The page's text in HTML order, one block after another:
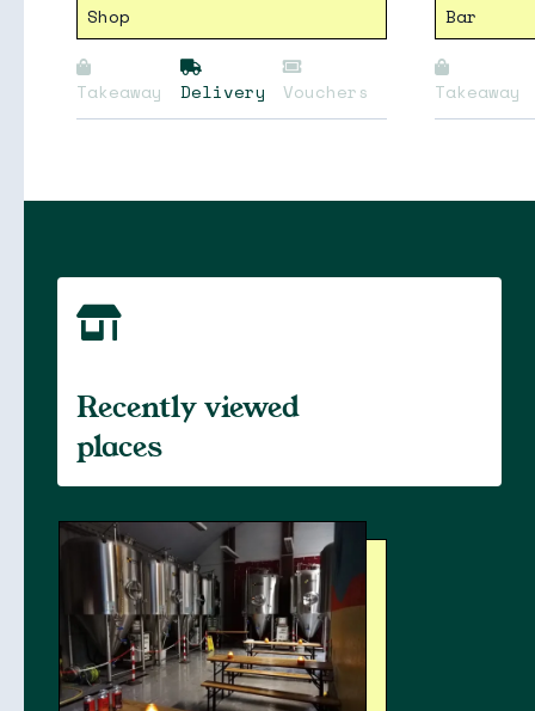
Soon
Shop
Takeaway Delivery Vouchers
Bar
Takeaway
Recently viewed
places